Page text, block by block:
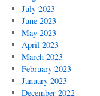
July 2023
June 2023
May 2023
April 2023
March 2023
February 2023
January 2023
December 2022